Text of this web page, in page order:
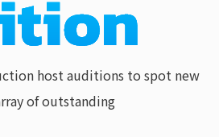
host auditions to spot new
of outstanding